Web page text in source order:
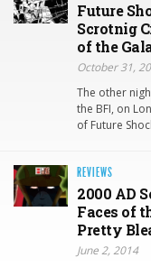
Future
Scrotnig
of the
October 31,
The other
the BFI, on
of Future
REVIEWS
2000 AD
Faces of
Pretty
June 2, 2014